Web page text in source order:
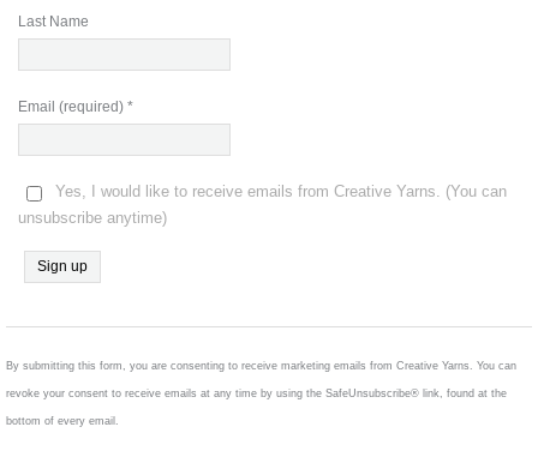
Last Name
Email (required) *
Yes, I would like to receive emails from Creative Yarns. (You can
unsubscribe anytime)
Use.
Please
leave
By submitting this form, you are consenting to receive marketing emails from Creative Yarns. You can
revoke your consent to receive emails at any time by using the SafeUnsubscribe® link, found at the
bottom of every email.